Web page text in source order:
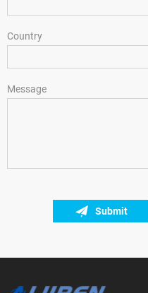
Country
Message
Submit